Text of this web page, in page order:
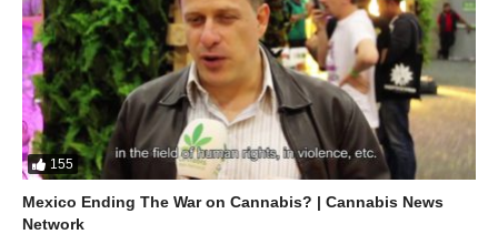
155
Mexico Ending The War on Cannabis? | Cannabis News
Network